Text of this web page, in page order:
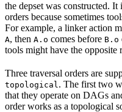
the depset was constructed.
orders because sometimes
For example, a linker action
A, then A.o comes before B.o
tools might have the opposite
Three traversal orders are
topological . The first two
that they operate on DAGs
order works as a topological